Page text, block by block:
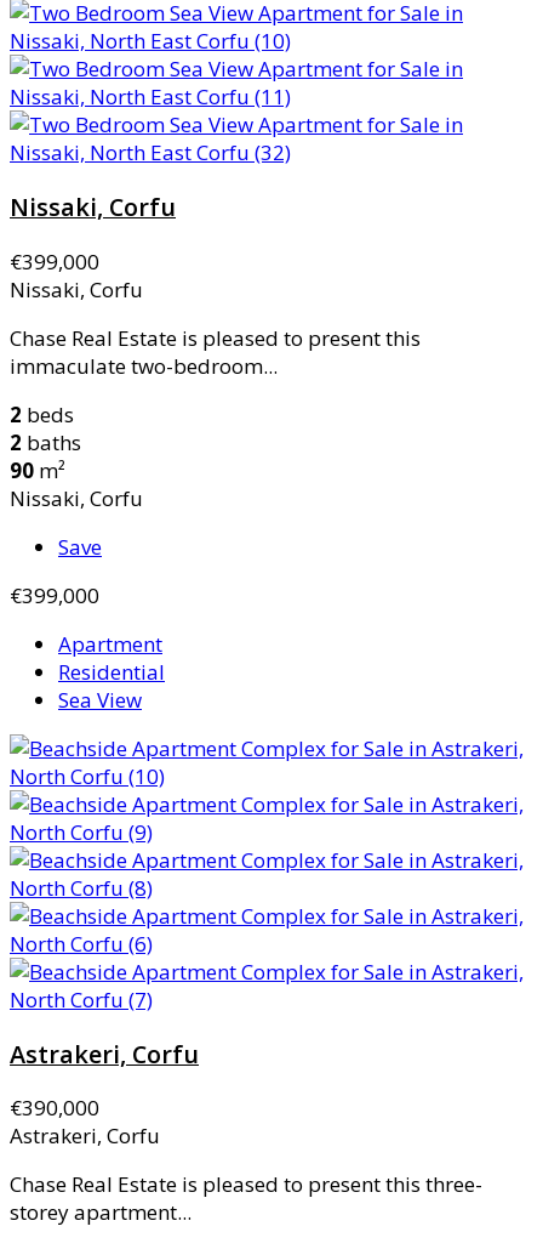
Nissaki, Corfu
€399,000
Nissaki, Corfu
Chase Real Estate is pleased to present this
immaculate two-bedroom...
2 beds
2 baths
90 m²
Nissaki, Corfu
Save
€399,000
Apartment
Residential
Sea View
Astrakeri, Corfu
€390,000
Astrakeri, Corfu
Chase Real Estate is pleased to present this three-
storey apartment...